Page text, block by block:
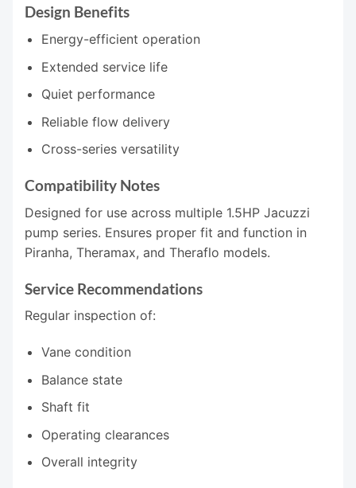
Design Benefits
Energy-efficient operation
Extended service life
Quiet performance
Reliable flow delivery
Cross-series versatility
Compatibility Notes
Designed for use across multiple 1.5HP Jacuzzi
pump series. Ensures proper fit and function in
Piranha, Theramax, and Theraflo models.
Service Recommendations
Regular inspection of:
Vane condition
Balance state
Shaft fit
Operating clearances
Overall integrity